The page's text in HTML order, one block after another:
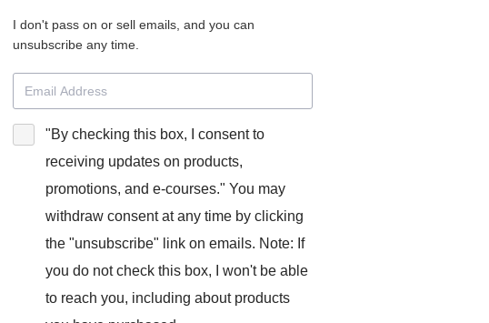
The dashboard will allow you to access any courses or modules you
Interpreters’ Toolkit for Success (TerpSummit)
English for
BooStcamp, and L’Atelier Français B.
IN DIGITS:
I don't pass on or sell emails, and you can
unsubscribe any time.
"By checking this box, I consent to
receiving updates on products,
promotions, and e-courses." You may
withdraw consent at any time by clicking
the "unsubscribe" link on emails. Note: If
you do not check this box, I won't be able
to reach you, including about products